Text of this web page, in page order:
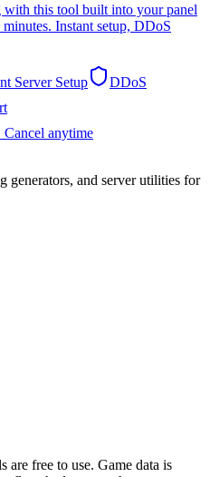
with this tool built into your panel
Instant setup, DDoS
Server Setup
DDoS
Cancel anytime
generators, and server utilities for
are free to use. Game data is